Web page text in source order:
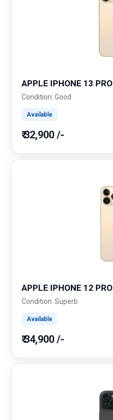
APPLE IPHONE 13 PRO
Condition: Good
Available
₹ 32,900 /-
APPLE IPHONE 12 PRO
Condition: Superb
Available
₹ 34,900 /-